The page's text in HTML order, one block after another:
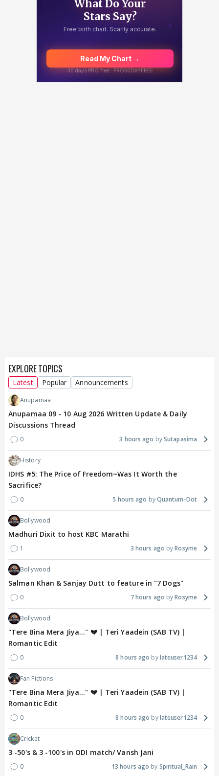
EXPLORE TOPICS
Latest Popular Announcements
Anupamaa
Anupamaa 09 - 10 Aug 2026 Written Update & Daily
Discussions Thread
0 3 hours ago Sutapasima
History
IDHS #5: The Price of Freedom~Was It Worth the
Sacrifice?
0 5 hours ago Quantum-Dot
Bollywood
Madhuri Dixit to host KBC Marathi
1 3 hours ago Rosyme
Bollywood
Salman Khan & Sanjay Dutt to feature in "7 Dogs"
0 7 hours ago Rosyme
Bollywood
"Tere Bina Mera Jiya..." 💔 | Teri Yaadein (SAB TV) |
Romantic Edit
0 8 hours ago lateuser1234
Fan Fictions
"Tere Bina Mera Jiya..." 💔 | Teri Yaadein (SAB TV) |
Romantic Edit
0 8 hours ago lateuser1234
Cricket
3 -50's & 3 -100's in ODI match/ Vansh Jani
0 13 hours ago Spiritual_Rain